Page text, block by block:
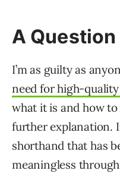
A
I’m as guilty as
need for high-
what it is and how
further explanation.
shorthand that has
meaningless